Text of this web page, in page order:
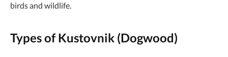
birds and wildlife.
Types of Kustovnik (Dogwood)